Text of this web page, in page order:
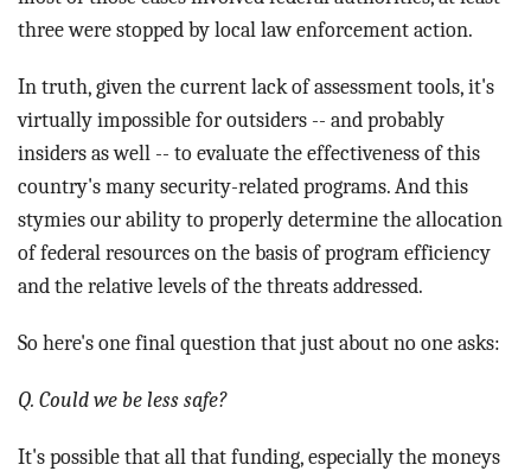
three were stopped by local law enforcement action.
In truth, given the current lack of assessment tools, it's
virtually impossible for outsiders -- and probably
insiders as well -- to evaluate the effectiveness of this
country's many security-related programs. And this
stymies our ability to properly determine the allocation
of federal resources on the basis of program efficiency
and the relative levels of the threats addressed.
So here's one final question that just about no one asks:
Q. Could we be less safe?
It's possible that all that funding, especially the moneys